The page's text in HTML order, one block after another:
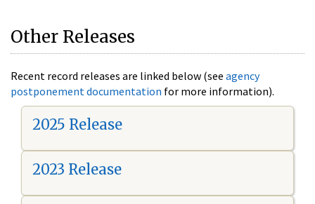
Other Releases
Recent record releases are linked below (see agency
postponement documentation for more information).
2025 Release
2023 Release